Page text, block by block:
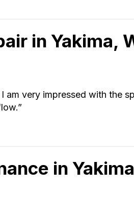
in Yakima,
am very impressed with the
in